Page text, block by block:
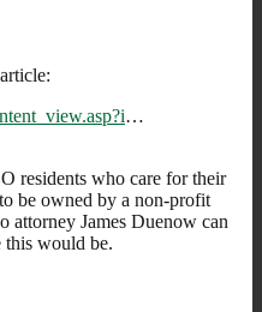
…
residents who care for their
be owned by a non-profit
attorney James Duenow can
this would be.